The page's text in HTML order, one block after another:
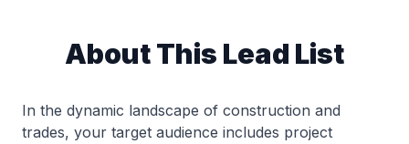
About This Lead List
In the dynamic landscape of construction and
trades, your target audience includes project